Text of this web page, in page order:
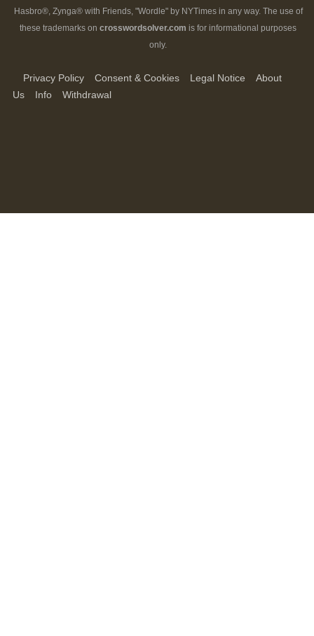
Hasbro®, Zynga® with Friends, "Wordle" by NYTimes in any way. The use of
these trademarks on crosswordsolver.com is for informational purposes
only.
Privacy Policy Consent & Cookies Legal Notice
About
Us
Info Withdrawal